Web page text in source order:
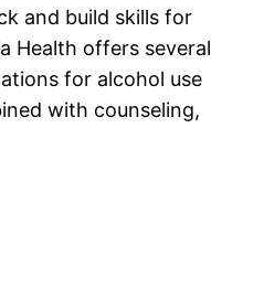
and build skills for
Health offers several
for alcohol use
with counseling,